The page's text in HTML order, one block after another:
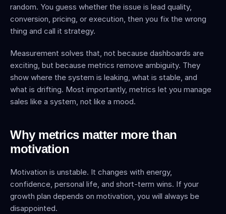
random. You guess whether the issue is lead quality,
conversion, pricing, or execution, then you fix the wrong
thing and call it strategy.
Measurement solves that, not because dashboards are
exciting, but because metrics remove ambiguity. They
show where the system is leaking, what is stable, and
what is drifting. Most importantly, metrics let you manage
sales like a system, not like a mood.
Why metrics matter more than
motivation
Motivation is unstable. It changes with energy,
confidence, personal life, and short-term wins. If your
growth plan depends on motivation, you will always be
disappointed.